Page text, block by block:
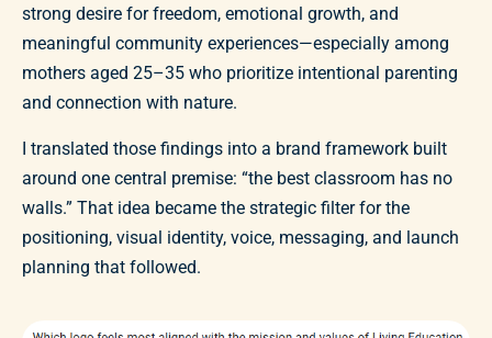
strong desire for freedom, emotional growth, and
meaningful community experiences—especially among
mothers aged 25–35 who prioritize intentional parenting
and connection with nature.
I translated those findings into a brand framework built
around one central premise: “the best classroom has no
walls.” That idea became the strategic filter for the
positioning, visual identity, voice, messaging, and launch
planning that followed.